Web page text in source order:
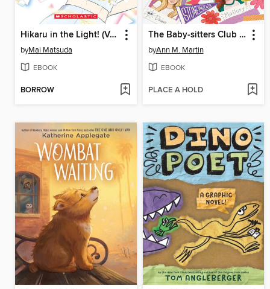
Hikaru in the Light! (Volume 4)
byMai Matsuda
EBOOK
BORROW
The Baby-sitters Club Fan Edition
byAnn M. Martin
EBOOK
PLACE A HOLD